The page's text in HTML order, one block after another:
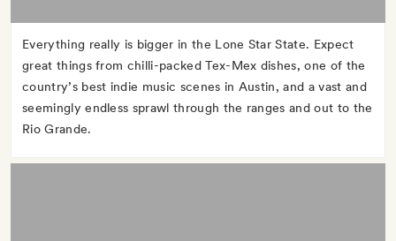
Everything really is bigger in the Lone Star State. Expect
great things from chilli-packed Tex-Mex dishes, one of the
country’s best indie music scenes in Austin, and a vast and
seemingly endless sprawl through the ranges and out to the
Rio Grande.